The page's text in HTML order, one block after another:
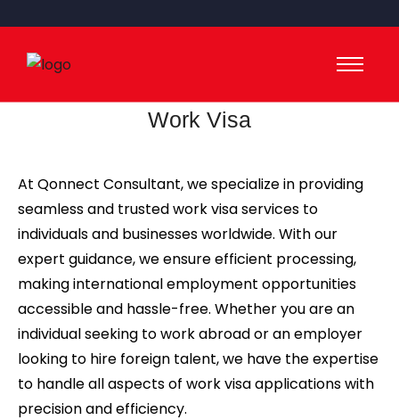
Work Visa
At Qonnect Consultant, we specialize in providing
seamless and trusted work visa services to
individuals and businesses worldwide. With our
expert guidance, we ensure efficient processing,
making international employment opportunities
accessible and hassle-free. Whether you are an
individual seeking to work abroad or an employer
looking to hire foreign talent, we have the expertise
to handle all aspects of work visa applications with
precision and efficiency.